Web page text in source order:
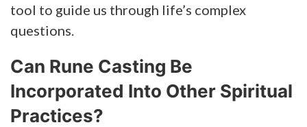
tool to guide us through life’s complex
questions.
Can Rune Casting Be
Incorporated Into Other Spiritual
Practices?